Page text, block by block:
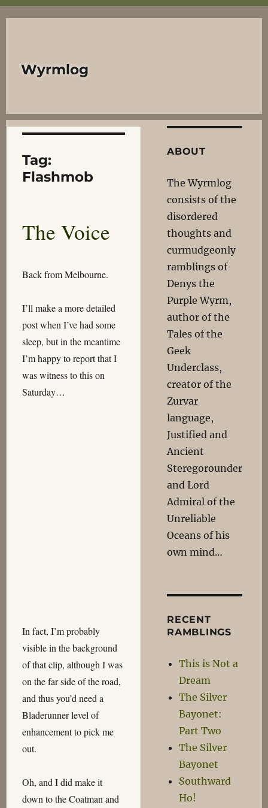
Wyrmlog
Tag:
Flashmob
The Voice
Back from Melbourne.
I’ll make a more detailed
post when I’ve had some
sleep, but in the meantime
I’m happy to report that I
was witness to this on
Saturday…
In fact, I’m probably
visible in the background
of that clip, although I was
on the far side of the road,
and thus you’d need a
Bladerunner level of
enhancement to pick me
out.
Oh, and I did make it
down to the Coatman and
ABOUT
The Wyrmlog
consists of the
disordered
thoughts and
curmudgeonly
ramblings of
Denys the
Purple Wyrm,
author of the
Tales of the
Geek
Underclass,
creator of the
Zurvar
language,
Justified and
Ancient
Steregorounder
and Lord
Admiral of the
Unreliable
Oceans of his
own mind…
RECENT
RAMBLINGS
This is Not a
Dream
The Silver
Bayonet:
Part Two
The Silver
Bayonet
Southward
Ho!